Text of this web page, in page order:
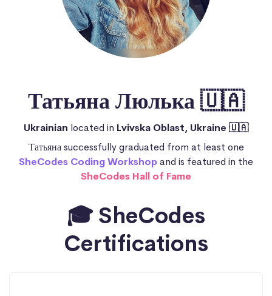
Татьяна Люлька 🇺🇦
Ukrainian located in Lvivska Oblast, Ukraine 🇺🇦
Татьяна successfully graduated from at least one
SheCodes Coding Workshopand is featured in the
SheCodes Hall of Fame
🎓 SheCodes
Certifications